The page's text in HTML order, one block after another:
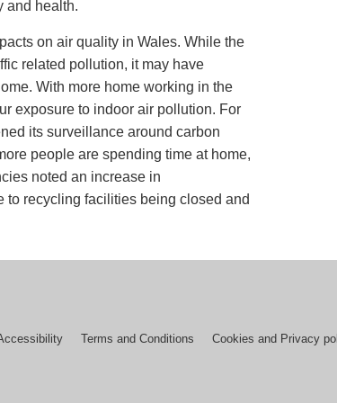
and health.
on air quality in Wales. While the
related pollution, it may have
With more home working in the
exposure to indoor air pollution. For
its surveillance around carbon
people are spending time at home,
noted an increase in
to recycling facilities being closed and
Terms and Conditions Cookies and Privacy